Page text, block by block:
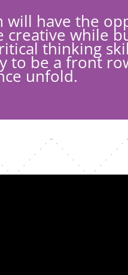
will have the
creative while
thinking
be a front
unfold.